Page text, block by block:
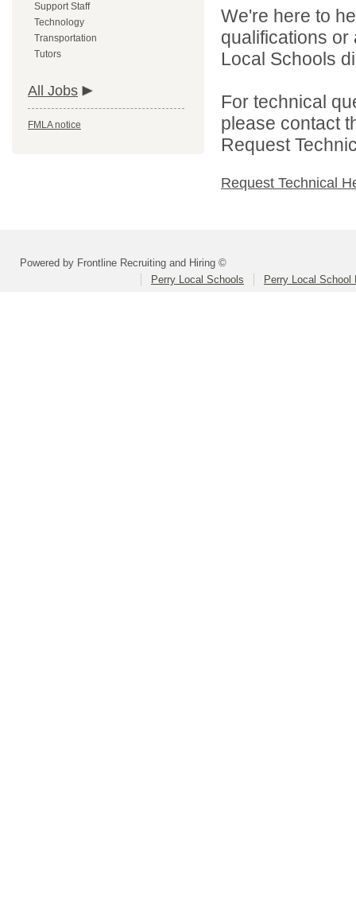
Support Staff
Technology
Transportation
Tutors
All Jobs
FMLA notice
We're here to
qualifications
Local Schools
For technical
please contact
Request
Request Technical
Powered by Frontline Recruiting and Hiring ©
Perry Local Schools
Perry Local